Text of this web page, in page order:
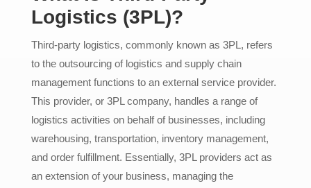
Logistics (3PL)?
Third-party logistics, commonly known as 3PL, refers
to the outsourcing of logistics and supply chain
management functions to an external service provider.
This provider, or 3PL company, handles a range of
logistics activities on behalf of businesses, including
warehousing, transportation, inventory management,
and order fulfillment. Essentially, 3PL providers act as
an extension of your business, managing the